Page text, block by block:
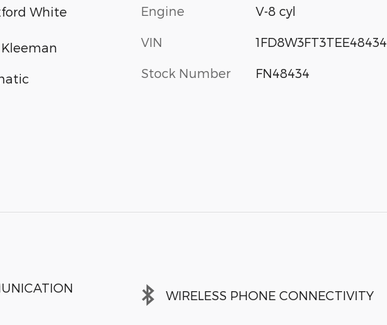
White Engine V-8 cyl
VIN 1FD8W3FT3TEE48434
Stock Number FN48434
WIRELESS PHONE CONNECTIVITY